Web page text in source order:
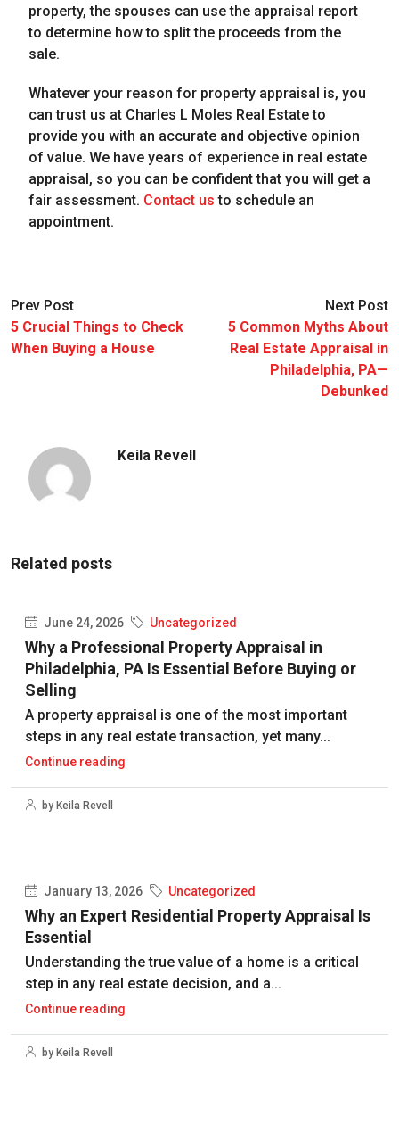
property, the spouses can use the appraisal report
to determine how to split the proceeds from the
sale.
Whatever your reason for property appraisal is, you
can trust us at Charles L Moles Real Estate to
provide you with an accurate and objective opinion
of value. We have years of experience in real estate
appraisal, so you can be confident that you will get a
fair assessment. Contact us to schedule an
appointment.
Prev Post
5 Crucial Things to Check
When Buying a House
Next Post
5 Common Myths About
Real Estate Appraisal in
Philadelphia, PA—
Debunked
Keila Revell
Related posts
June 24, 2026 Uncategorized
Why a Professional Property Appraisal in
Philadelphia, PA Is Essential Before Buying or
Selling
A property appraisal is one of the most important
steps in any real estate transaction, yet many...
Continue reading
by Keila Revell
January 13, 2026 Uncategorized
Why an Expert Residential Property Appraisal Is
Essential
Understanding the true value of a home is a critical
step in any real estate decision, and a...
Continue reading
by Keila Revell